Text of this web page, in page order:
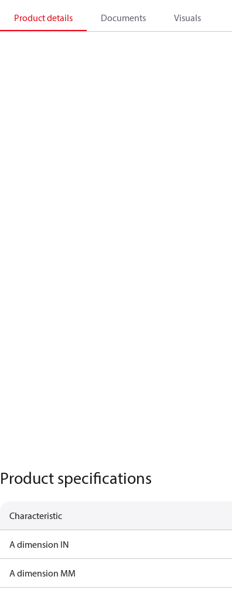
Product details Documents Visuals
Product specifications
Characteristic
A dimension IN
A dimension MM